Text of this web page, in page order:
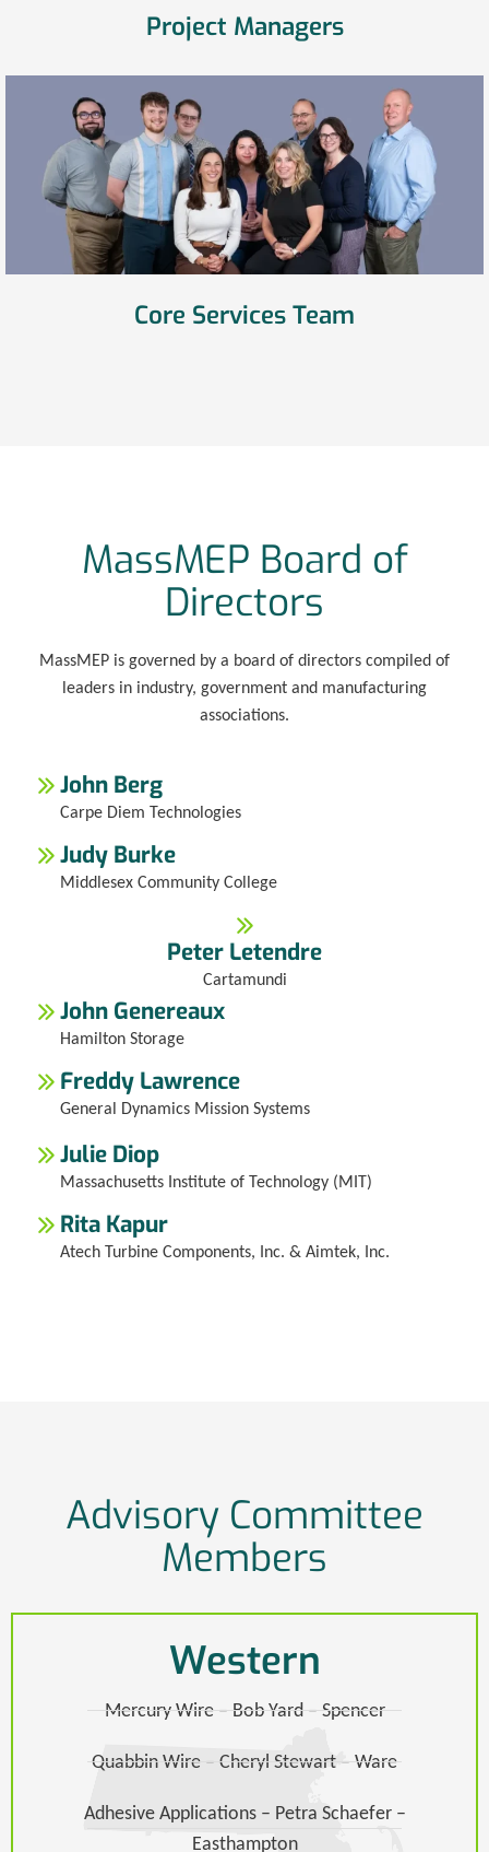
Project Managers
Core Services Team
MassMEP Board of
Directors
MassMEP is governed by a board of directors compiled of
leaders in industry, government and manufacturing
associations.
John Berg
Carpe Diem Technologies
Judy Burke
Middlesex Community College
Peter Letendre
Cartamundi
John Genereaux
Hamilton Storage
Freddy Lawrence
General Dynamics Mission Systems
Julie Diop
Massachusetts Institute of Technology (MIT)
Rita Kapur
Atech Turbine Components, Inc. & Aimtek, Inc.
Advisory Committee
Members
Western
Mercury Wire – Bob Yard – Spencer
Quabbin Wire – Cheryl Stewart – Ware​
Adhesive Applications – Petra Schaefer –
Easthampton​